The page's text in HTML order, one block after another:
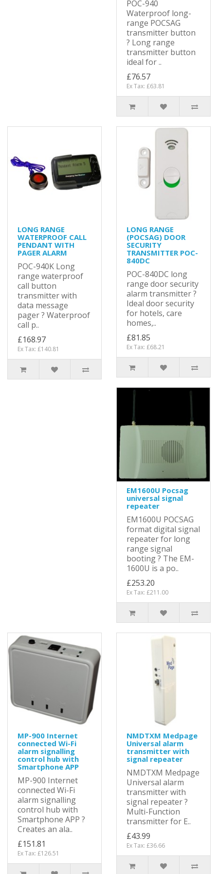
POC-940
Waterproof long-
range POCSAG
transmitter button
? Long range
transmitter button
ideal for ..
£76.57
Ex Tax: £63.81
LONG RANGE
WATERPROOF CALL
PENDANT WITH
PAGER ALARM
POC-940K Long
range waterproof
call button
transmitter with
data message
pager ? Waterproof
call p..
£168.97
Ex Tax: £140.81
LONG RANGE
(POCSAG) DOOR
SECURITY
TRANSMITTER POC-
840DC
POC-840DC long
range door security
alarm transmitter ?
Ideal door security
for hotels, care
homes,..
£81.85
Ex Tax: £68.21
EM1600U Pocsag
universal signal
repeater
EM1600U POCSAG
format digital signal
repeater for long
range signal
booting ? The EM-
1600U is a po..
£253.20
Ex Tax: £211.00
MP-900 Internet
connected Wi-Fi
alarm signalling
control hub with
Smartphone APP
MP-900 Internet
connected Wi-Fi
alarm signalling
control hub with
Smartphone APP ?
Creates an ala..
£151.81
Ex Tax: £126.51
NMDTXM Medpage
Universal alarm
transmitter with
signal repeater
NMDTXM Medpage
Universal alarm
transmitter with
signal repeater ?
Multi-Function
transmitter for E..
£43.99
Ex Tax: £36.66